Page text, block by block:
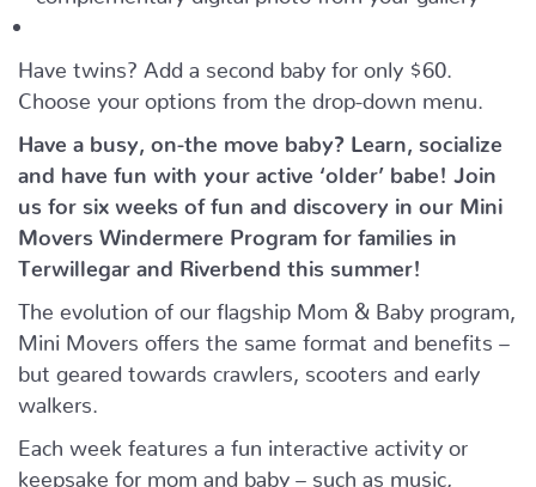
Have twins? Add a second baby for only $60.
Choose your options from the drop-down menu.
Have a busy, on-the move baby? Learn, socialize
and have fun with your active ‘older’ babe!
Join
us for six weeks of fun and discovery in our Mini
Movers Windermere Program for families in
Terwillegar and Riverbend this summer!
The evolution of our flagship Mom & Baby program,
Mini Movers offers the same format and benefits –
but geared towards crawlers, scooters and early
walkers.
Each week features a fun interactive activity or
keepsake for mom and baby – such as music,